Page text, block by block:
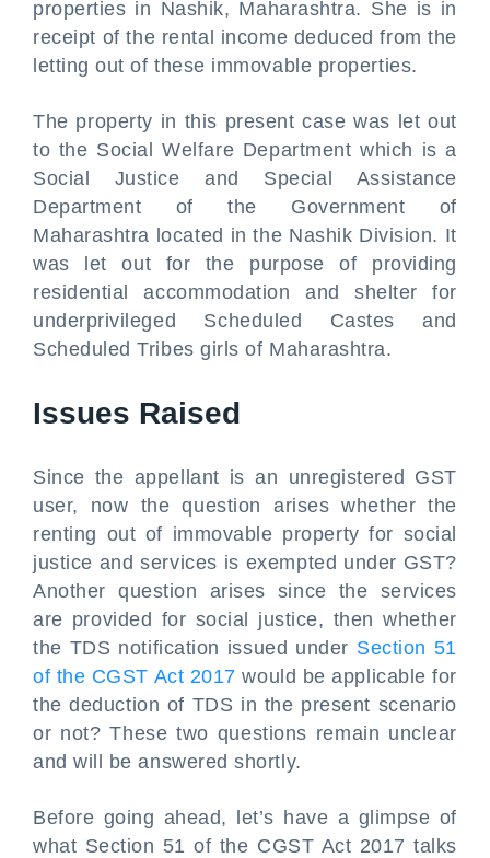
properties in Nashik, Maharashtra. She is in
receipt of the rental income deduced from the
letting out of these immovable properties.
The property in this present case was let out
to the Social Welfare Department which is a
Social Justice and Special Assistance
Department of the Government of
Maharashtra located in the Nashik Division. It
was let out for the purpose of providing
residential accommodation and shelter for
underprivileged Scheduled Castes and
Scheduled Tribes girls of Maharashtra.
Issues Raised
Since the appellant is an unregistered GST
user, now the question arises whether the
renting out of immovable property for social
justice and services is exempted under GST?
Another question arises since the services
are provided for social justice, then whether
the TDS notification issued under Section 51
of the CGST Act 2017 would be applicable for
the deduction of TDS in the present scenario
or not? These two questions remain unclear
and will be answered shortly.
Before going ahead, let’s have a glimpse of
what Section 51 of the CGST Act 2017 talks